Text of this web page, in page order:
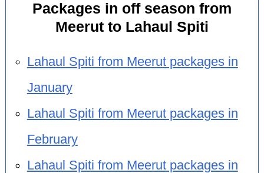
Packages in off season from
Meerut to Lahaul Spiti
Lahaul Spiti from Meerut packages in
January
Lahaul Spiti from Meerut packages in
February
Lahaul Spiti from Meerut packages in